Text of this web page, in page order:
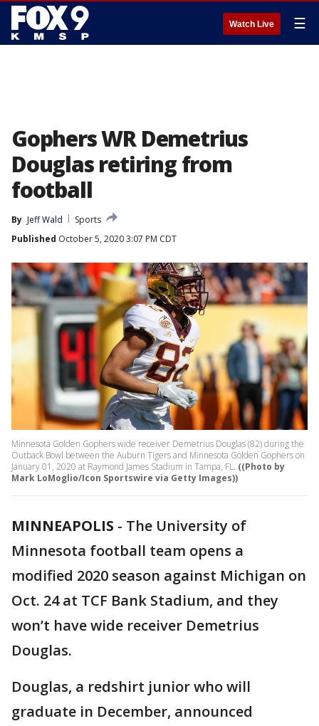
Watch Live ☰
Gophers WR Demetrius
Douglas retiring from
football
By Jeff Wald
Sports
Published October 5, 2020 3:07 PM CDT
Minnesota Golden Gophers wide receiver Demetrius Douglas (82) during the
Outback Bowl between the Auburn Tigers and Minnesota Golden Gophers on
January 01, 2020 at Raymond James Stadium in Tampa, FL. ((Photo by
Mark LoMoglio/Icon Sportswire via Getty Images))
MINNEAPOLIS - The University of
Minnesota football team opens a
modified 2020 season against Michigan on
Oct. 24 at TCF Bank Stadium, and they
won’t have wide receiver Demetrius
Douglas.
Douglas, a redshirt junior who will
graduate in December, announced